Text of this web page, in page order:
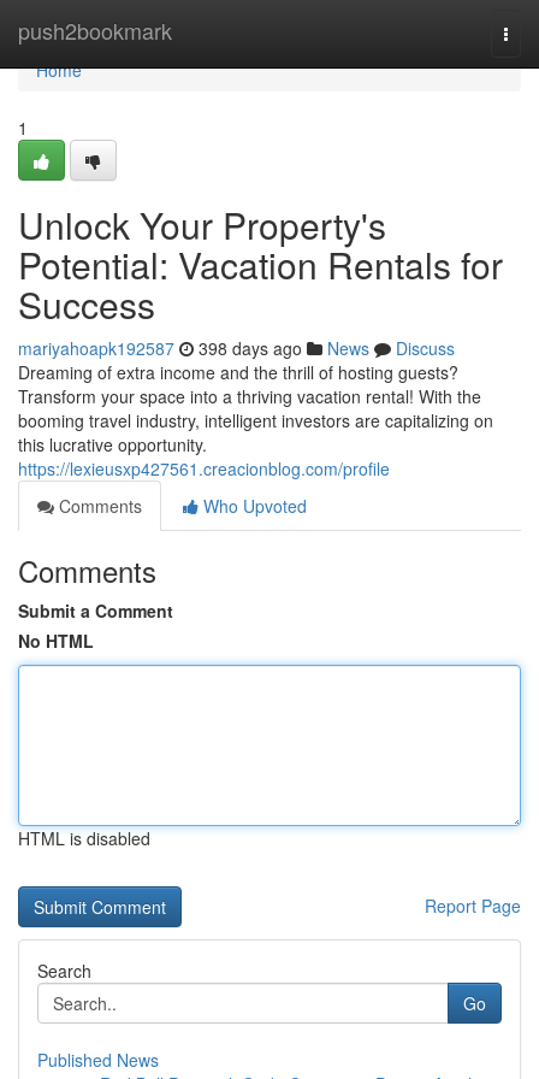
push2bookmark
Home
Home
1
Unlock Your Property's
Potential: Vacation Rentals for
Success
mariyahoapk192587 398 days ago News
Discuss
Dreaming of extra income and the thrill of hosting guests?
Transform your space into a thriving vacation rental! With the
booming travel industry, intelligent investors are capitalizing on
this lucrative opportunity.
https://lexieusxp427561.creacionblog.com/profile
Comments
Who Upvoted
Comments
Submit a Comment
No HTML
HTML is disabled
Report Page
Search
Go
Published News